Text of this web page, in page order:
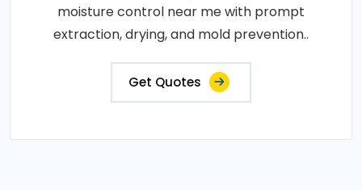
moisture control near me with prompt
extraction, drying, and mold prevention..
Get Quotes